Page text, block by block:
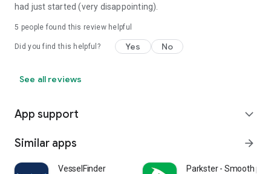
had just started (very disappointing).
5 people found this review helpful
Did you find this helpful? Yes No
See all reviews
App support expand_more
Similar apps arrow_forward
VesselFinder Parkster - Smooth